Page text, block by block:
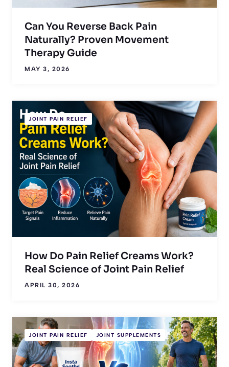
Can You Reverse Back Pain
Naturally? Proven Movement
Therapy Guide
MAY 3, 2026
JOINT PAIN RELIEF
How Do Pain Relief Creams Work?
Real Science of Joint Pain Relief
APRIL 30, 2026
JOINT PAIN RELIEF JOINT SUPPLEMENTS